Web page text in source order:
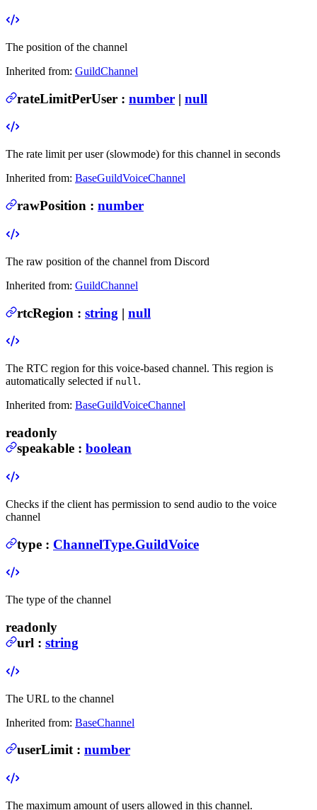
The position of the channel
Inherited from: GuildChannel
rateLimitPerUser : number | null
The rate limit per user (slowmode) for this channel in seconds
Inherited from: BaseGuildVoiceChannel
rawPosition : number
The raw position of the channel from Discord
Inherited from: GuildChannel
rtcRegion : string | null
The RTC region for this voice-based channel. This region is
automatically selected if null.
Inherited from: BaseGuildVoiceChannel
readonly
speakable : boolean
Checks if the client has permission to send audio to the voice
channel
type : ChannelType.GuildVoice
The type of the channel
readonly
url : string
The URL to the channel
Inherited from: BaseChannel
userLimit: number
The maximum amount of users allowed in this channel.